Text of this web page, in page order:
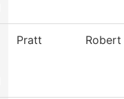
Pratt Robert